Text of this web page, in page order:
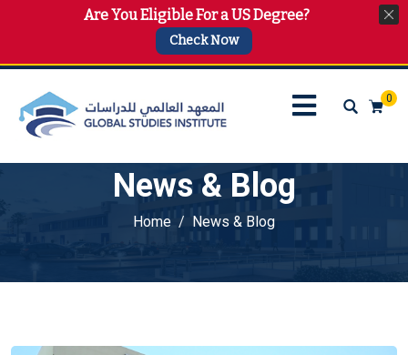
info@gsi.edu.qa +974 4144 2510, +974 7733 4747
0
News & Blog
Home News & Blog
Are You Eligible For a US Degree?
Check Now